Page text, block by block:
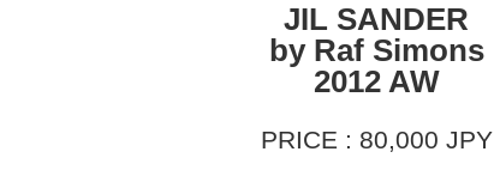
JIL SANDER
by Raf Simons
2012 AW
PRICE : 80,000 JPY